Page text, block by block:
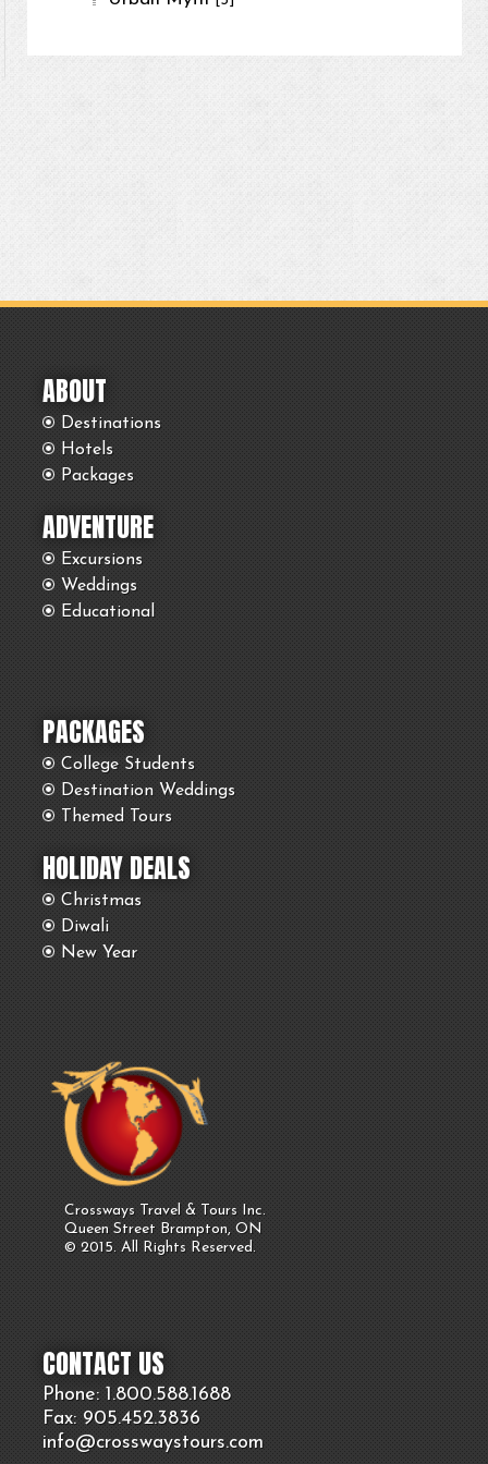
ABOUT
Destinations
Hotels
Packages
ADVENTURE
Excursions
Weddings
Educational
PACKAGES
College Students
Destination Weddings
Themed Tours
HOLIDAY DEALS
Christmas
Diwali
New Year
Crossways Travel & Tours Inc.
Queen Street Brampton, ON
© 2015. All Rights Reserved.
CONTACT US
Phone: 1.800.588.1688
Fax: 905.452.3836
info@crosswaystours.com